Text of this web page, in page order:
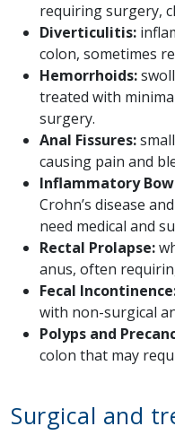
requiring surgery,
Diverticulitis:
colon, sometimes
Hemorrhoids:
treated with
surgery.
Anal Fissures:
causing pain and
Inflammatory
Crohn’s disease
need medical and
Rectal Prolapse:
anus, often
Fecal
with non-surgical
Polyps and
colon that may
Surgical and